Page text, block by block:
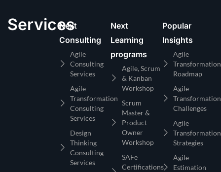
Services
Next
Consulting
Agile
Consulting
Services
Agile
Transformation
Consulting
Services
Design
Thinking
Consulting
Services
Next
Learning
programs
Agile, Scrum
& Kanban
Workshop
Scrum
Master &
Product
Owner
Workshop
SAFe
Certifications
Popular
Insights
Agile
Transformation
Roadmap
Agile
Transformation
Challenges
Agile
Transformation
Strategies
Agile
Estimation